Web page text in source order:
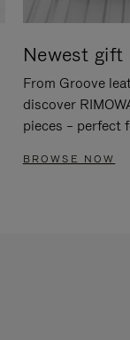
Newest gift
From Groove
discover
pieces – perfect
BROWSE NOW